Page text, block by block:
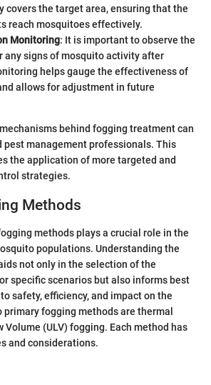
covers the target area, ensuring that the
reach mosquitoes effectively.
Monitoring: It is important to observe the
any signs of mosquito activity after
helps gauge the effectiveness of
allows for adjustment in future
behind fogging treatment can
pest management professionals. This
the application of more targeted and
strategies.
Methods
methods plays a crucial role in the
populations. Understanding the
not only in the selection of the
specific scenarios but also informs best
safety, efficiency, and impact on the
fogging methods are thermal
Volume (ULV) fogging. Each method has
and considerations.